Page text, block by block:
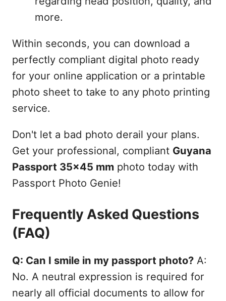
more.
Within seconds, you can download a
perfectly compliant digital photo ready
for your online application or a printable
photo sheet to take to any photo printing
service.
Don't let a bad photo derail your plans.
Get your professional, compliant Guyana
Passport 35x45 mmphoto today with
Passport Photo Genie!
Frequently Asked Questions
(FAQ)
Q: Can I smile in my passport photo?A:
No. A neutral expression is required for
nearly all official documents to allow for